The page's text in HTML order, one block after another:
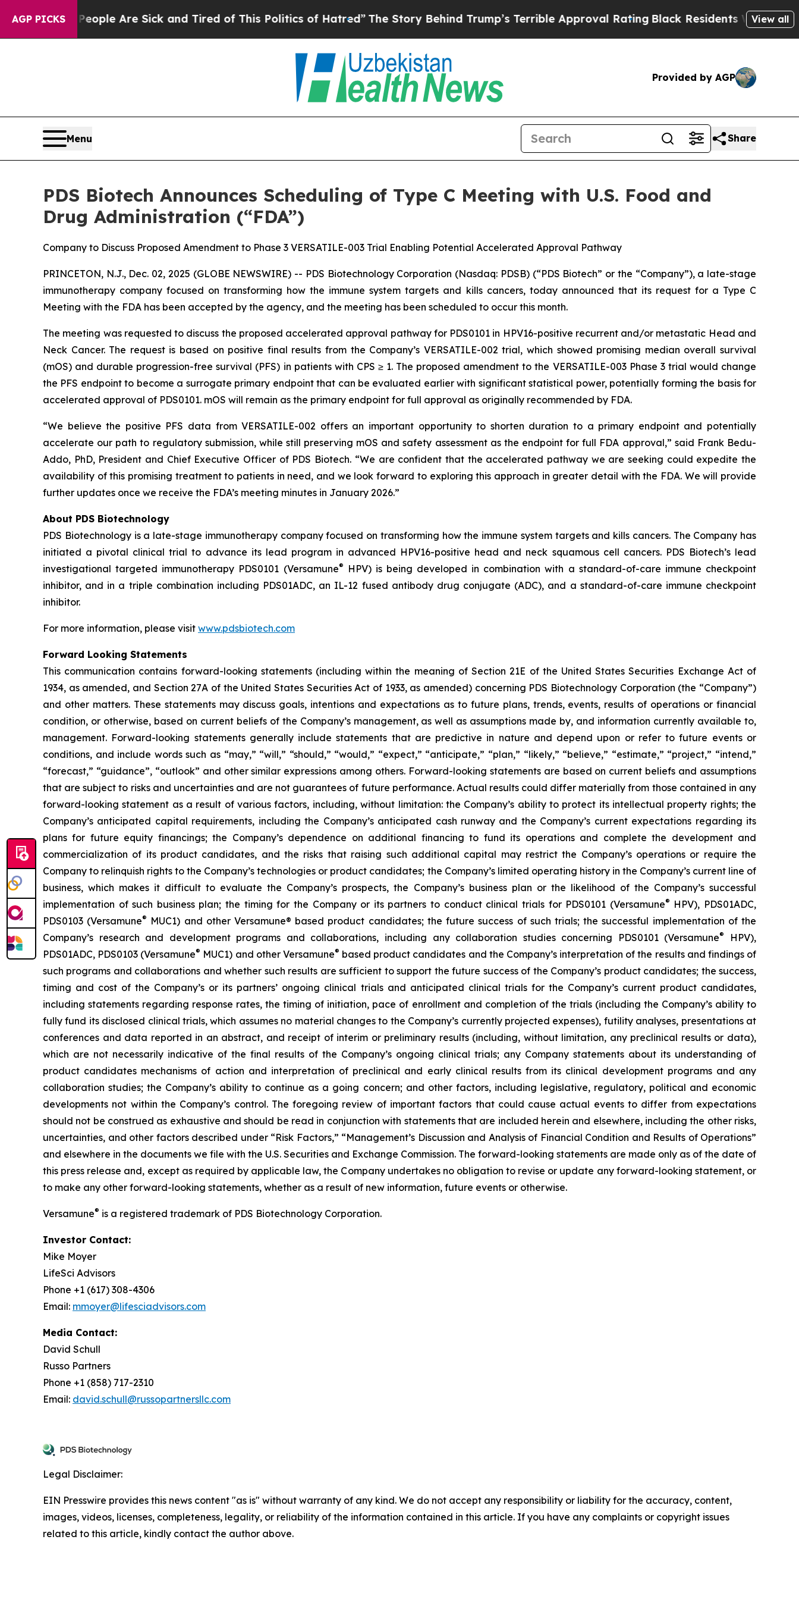
AGP PICKS
“People Are Sick and Tired of This Politics of Hatred”The Story Behind Trump’s Terrible Approval RatingBlack Residents Warned of View all
Provided by AGP
Menu Share
PDS Biotech Announces Scheduling of Type C Meeting with U.S. Food and
Drug Administration (“FDA”)
Company to Discuss Proposed Amendment to Phase 3 VERSATILE-003 Trial Enabling Potential Accelerated Approval Pathway
PRINCETON, N.J., Dec. 02, 2025 (GLOBE NEWSWIRE) -- PDS Biotechnology Corporation (Nasdaq: PDSB) (“PDS Biotech” or the “Company”), a late-stage
immunotherapy company focused on transforming how the immune system targets and kills cancers, today announced that its request for a Type C
Meeting with the FDA has been accepted by the agency, and the meeting has been scheduled to occur this month.
The meeting was requested to discuss the proposed accelerated approval pathway for PDS0101 in HPV16-positive recurrent and/or metastatic Head and
Neck Cancer. The request is based on positive final results from the Company’s VERSATILE-002 trial, which showed promising median overall survival
(mOS) and durable progression-free survival (PFS) in patients with CPS ≥ 1. The proposed amendment to the VERSATILE-003 Phase 3 trial would change
the PFS endpoint to become a surrogate primary endpoint that can be evaluated earlier with significant statistical power, potentially forming the basis for
accelerated approval of PDS0101. mOS will remain as the primary endpoint for full approval as originally recommended by FDA.
“We believe the positive PFS data from VERSATILE-002 offers an important opportunity to shorten duration to a primary endpoint and potentially
accelerate our path to regulatory submission, while still preserving mOS and safety assessment as the endpoint for full FDA approval,” said Frank Bedu-
Addo, PhD, President and Chief Executive Officer of PDS Biotech. “We are confident that the accelerated pathway we are seeking could expedite the
availability of this promising treatment to patients in need, and we look forward to exploring this approach in greater detail with the FDA. We will provide
further updates once we receive the FDA’s meeting minutes in January 2026.”
About PDS Biotechnology
PDS Biotechnology is a late-stage immunotherapy company focused on transforming how the immune system targets and kills cancers. The Company has
initiated a pivotal clinical trial to advance its lead program in advanced HPV16-positive head and neck squamous cell cancers. PDS Biotech’s lead
investigational targeted immunotherapy PDS0101 (Versamune®
HPV) is being developed in combination with a standard-of-care immune checkpoint
inhibitor, and in a triple combination including PDS01ADC, an IL-12 fused antibody drug conjugate (ADC), and a standard-of-care immune checkpoint
inhibitor.
For more information, please visit www.pdsbiotech.com
Forward Looking Statements
This communication contains forward-looking statements (including within the meaning of Section 21E of the United States Securities Exchange Act of
1934, as amended, and Section 27A of the United States Securities Act of 1933, as amended) concerning PDS Biotechnology Corporation (the “Company”)
and other matters. These statements may discuss goals, intentions and expectations as to future plans, trends, events, results of operations or financial
condition, or otherwise, based on current beliefs of the Company’s management, as well as assumptions made by, and information currently available to,
management. Forward-looking statements generally include statements that are predictive in nature and depend upon or refer to future events or
conditions, and include words such as “may,” “will,” “should,” “would,” “expect,” “anticipate,” “plan,” “likely,” “believe,” “estimate,” “project,” “intend,”
“forecast,” “guidance”, “outlook” and other similar expressions among others. Forward-looking statements are based on current beliefs and assumptions
that are subject to risks and uncertainties and are not guarantees of future performance. Actual results could differ materially from those contained in any
forward-looking statement as a result of various factors, including, without limitation: the Company’s ability to protect its intellectual property rights; the
Company’s anticipated capital requirements, including the Company’s anticipated cash runway and the Company’s current expectations regarding its
plans for future equity financings; the Company’s dependence on additional financing to fund its operations and complete the development and
commercialization of its product candidates, and the risks that raising such additional capital may restrict the Company’s operations or require the
Company to relinquish rights to the Company’s technologies or product candidates; the Company’s limited operating history in the Company’s current line of
business, which makes it difficult to evaluate the Company’s prospects, the Company’s business plan or the likelihood of the Company’s successful
implementation of such business plan; the timing for the Company or its partners to conduct clinical trials for PDS0101 (Versamune® HPV), PDS01ADC,
PDS0103 (Versamune® MUC1) and other Versamune® based product candidates; the future success of such trials; the successful implementation of the
Company’s research and development programs and collaborations, including any collaboration studies concerning PDS0101 (Versamune®
HPV),
PDS01ADC, PDS0103 (Versamune® MUC1) and other Versamune® based product candidates and the Company’s interpretation of the results and findings of
such programs and collaborations and whether such results are sufficient to support the future success of the Company’s product candidates; the success,
timing and cost of the Company’s or its partners’ ongoing clinical trials and anticipated clinical trials for the Company’s current product candidates,
including statements regarding response rates, the timing of initiation, pace of enrollment and completion of the trials (including the Company’s ability to
fully fund its disclosed clinical trials, which assumes no material changes to the Company’s currently projected expenses), futility analyses, presentations at
conferences and data reported in an abstract, and receipt of interim or preliminary results (including, without limitation, any preclinical results or data),
which are not necessarily indicative of the final results of the Company’s ongoing clinical trials; any Company statements about its understanding of
product candidates mechanisms of action and interpretation of preclinical and early clinical results from its clinical development programs and any
collaboration studies; the Company’s ability to continue as a going concern; and other factors, including legislative, regulatory, political and economic
developments not within the Company’s control. The foregoing review of important factors that could cause actual events to differ from expectations
should not be construed as exhaustive and should be read in conjunction with statements that are included herein and elsewhere, including the other risks,
uncertainties, and other factors described under “Risk Factors,” “Management’s Discussion and Analysis of Financial Condition and Results of Operations”
and elsewhere in the documents we file with the U.S. Securities and Exchange Commission. The forward-looking statements are made only as of the date of
this press release and, except as required by applicable law, the Company undertakes no obligation to revise or update any forward-looking statement, or
to make any other forward-looking statements, whether as a result of new information, future events or otherwise.
Versamune® is a registered trademark of PDS Biotechnology Corporation.
Investor Contact:
Mike Moyer
LifeSci Advisors
Phone +1 (617) 308-4306
Email: mmoyer@lifesciadvisors.com
Media Contact:
David Schull
Russo Partners
Phone +1 (858) 717-2310
Email: david.schull@russopartnersllc.com
Legal Disclaimer:
EIN Presswire provides this news content "as is" without warranty of any kind. We do not accept any responsibility or liability for the accuracy, content,
images, videos, licenses, completeness, legality, or reliability of the information contained in this article. If you have any complaints or copyright issues
related to this article, kindly contact the author above.